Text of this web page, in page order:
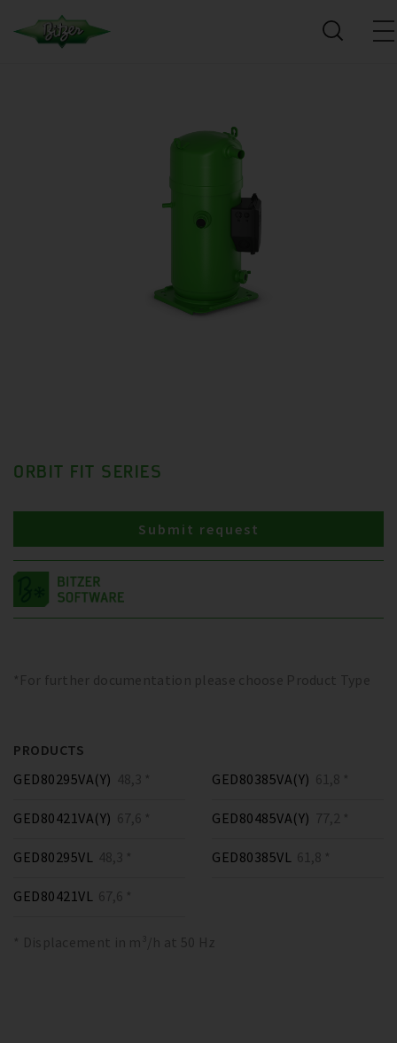
ORBIT FIT SERIES
Submit request
*For further documentation please choose Product Type
PRODUCTS
GED80295VA(Y) 48,3 * GED80385VA(Y) 61,8 *
GED80421VA(Y) 67,6 * GED80485VA(Y) 77,2 *
GED80295VL 48,3 * GED80385VL 61,8 *
GED80421VL 67,6 *
* Displacement in m³/h at 50 Hz